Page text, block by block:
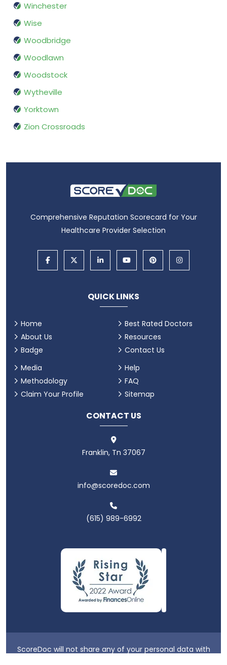
Winchester
Wise
Woodbridge
Woodlawn
Woodstock
Wytheville
Yorktown
Zion Crossroads
Comprehensive Reputation Scorecard for Your
Healthcare Provider Selection
QUICK LINKS
Home
About Us
Badge
Best Rated Doctors
Resources
Contact Us
Media
Methodology
Claim Your Profile
Help
FAQ
Sitemap
CONTACT US
Franklin, Tn 37067
info@scoredoc.com
(615) 989-6992
ScoreDoc will not share any of your personal data with